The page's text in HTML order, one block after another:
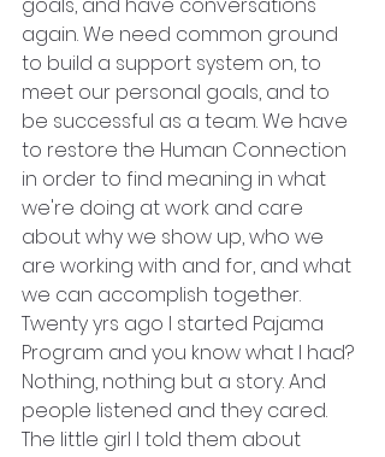
again. We need common ground
to build a support system on, to
meet our personal goals, and to
be successful as a team. We have
to restore the Human Connection
in order to find meaning in what
we're doing at work and care
about why we show up, who we
are working with and for, and what
we can accomplish together.
Twenty yrs ago I started Pajama
Program and you know what I had?
Nothing, nothing but a story. And
people listened and they cared.
The little girl I told them about